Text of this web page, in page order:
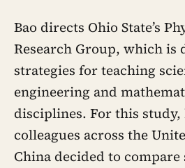
Bao directs Ohio State’s
Research Group, which is
strategies for teaching
engineering and
disciplines. For this study,
colleagues across the
China decided to